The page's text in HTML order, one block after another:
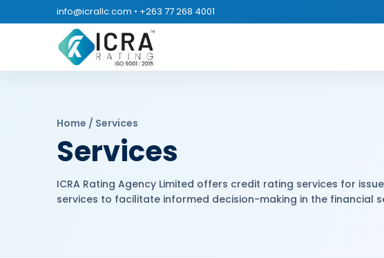
info@icrallc.com • +263 77 268 4001
Home / Services
Services
ICRA Rating Agency Limited offers credit rating services for
services to facilitate informed decision-making in the financial